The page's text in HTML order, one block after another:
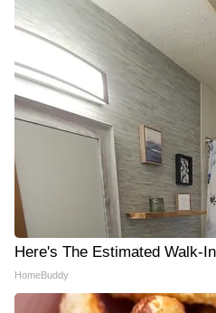
Here's The Estimated Walk-
HomeBuddy